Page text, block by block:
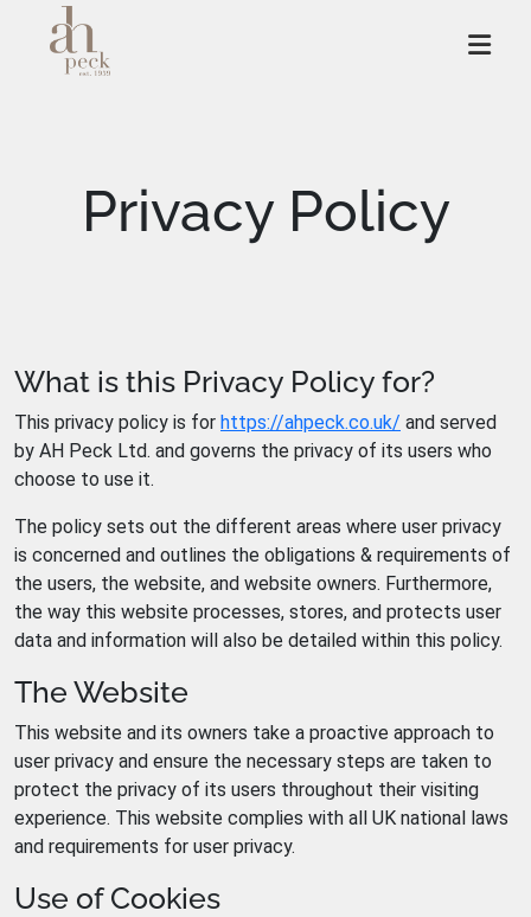
content
Privacy Policy
What is this Privacy Policy for?
This privacy policy is for https://ahpeck.co.uk/ and served
by AH Peck Ltd. and governs the privacy of its users who
choose to use it.
The policy sets out the different areas where user privacy
is concerned and outlines the obligations & requirements of
the users, the website, and website owners. Furthermore,
the way this website processes, stores, and protects user
data and information will also be detailed within this policy.
The Website
This website and its owners take a proactive approach to
user privacy and ensure the necessary steps are taken to
protect the privacy of its users throughout their visiting
experience. This website complies with all UK national laws
and requirements for user privacy.
Use of Cookies